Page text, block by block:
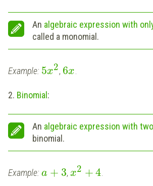
An algebraic expression with
called a monomial.
Example: 5x2, 6x
2. Binomial :
An algebraic expression with
binomial.
Example: a + 3,x2 + 4